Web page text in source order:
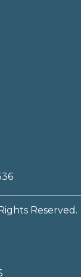
Reserved.